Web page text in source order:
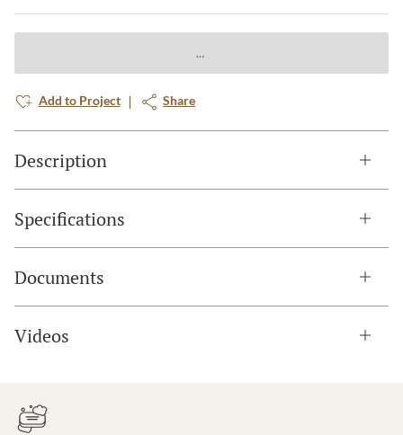
Add to Project Share
Description
Specifications
Documents
Videos